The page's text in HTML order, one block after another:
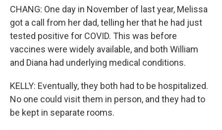
CHANG: One day in November of last year, Melissa
got a call from her dad, telling her that he had just
tested positive for COVID. This was before
vaccines were widely available, and both William
and Diana had underlying medical conditions.
KELLY: Eventually, they both had to be hospitalized.
No one could visit them in person, and they had to
be kept in separate rooms.